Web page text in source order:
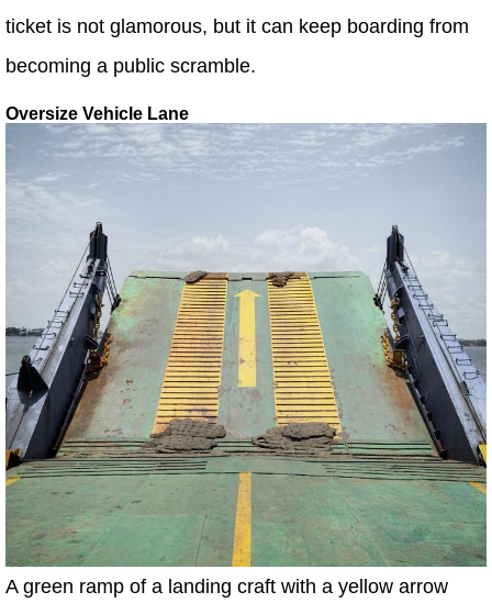
ticket is not glamorous, but it can keep boarding from
becoming a public scramble.
Oversize Vehicle Lane
A green ramp of a landing craft with a yellow arrow